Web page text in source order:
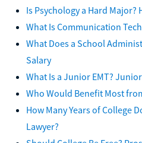
Is Psychology a Hard Major?
What Is Communication
What Does a School
Salary
What Is a Junior EMT?
Who Would Benefit Most
How Many Years of College
Lawyer?